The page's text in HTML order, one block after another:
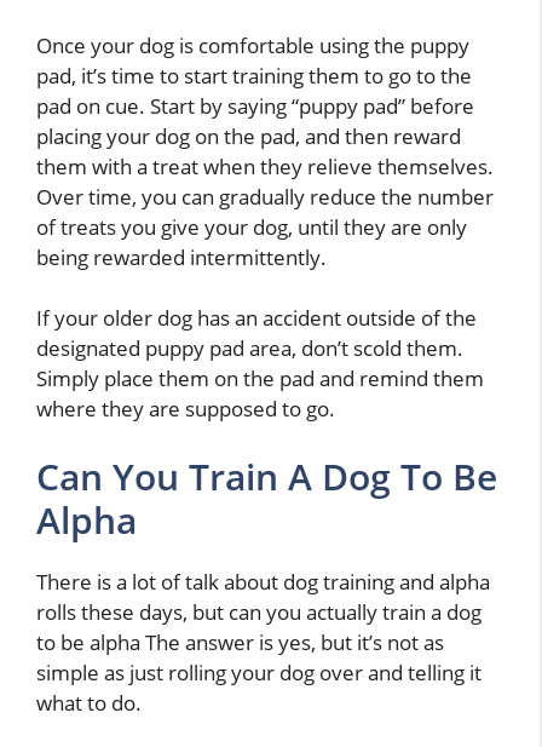
Once your dog is comfortable using the puppy
pad, it’s time to start training them to go to the
pad on cue. Start by saying “puppy pad” before
placing your dog on the pad, and then reward
them with a treat when they relieve themselves.
Over time, you can gradually reduce the number
of treats you give your dog, until they are only
being rewarded intermittently.
If your older dog has an accident outside of the
designated puppy pad area, don’t scold them.
Simply place them on the pad and remind them
where they are supposed to go.
Can You Train A Dog To Be
Alpha
There is a lot of talk about dog training and alpha
rolls these days, but can you actually train a dog
to be alpha The answer is yes, but it’s not as
simple as just rolling your dog over and telling it
what to do.